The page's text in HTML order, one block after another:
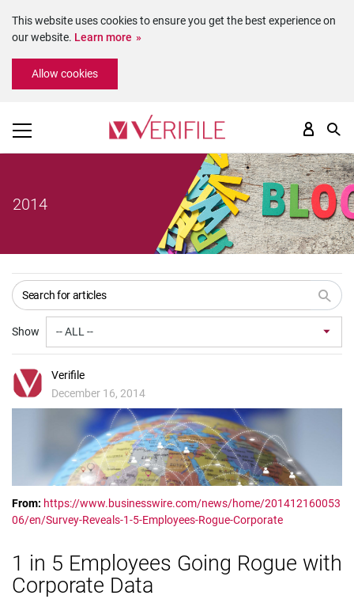
Please
includes
This website uses cookies to ensure you get the best experience on
our website. Learn more
Allow cookies
2014
Show
Verifile
December 16, 2014
From: https://www.businesswire.com/news/home/201412160053
06/en/Survey-Reveals-1-5-Employees-Rogue-Corporate
1 in 5 Employees Going Rogue with
Corporate Data